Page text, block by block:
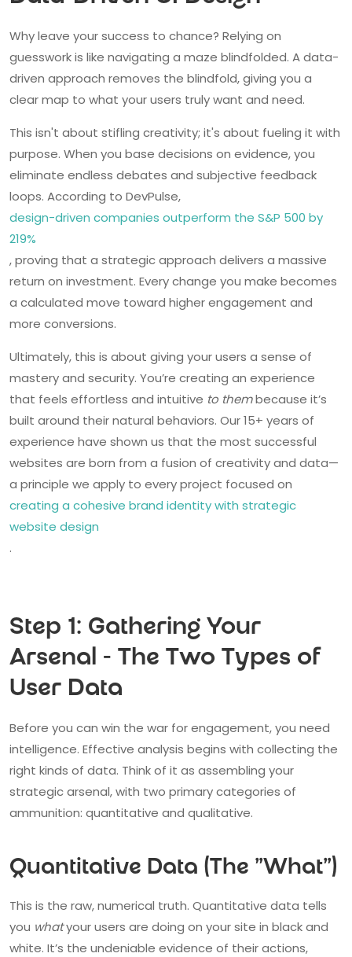
Why leave your success to chance? Relying on
guesswork is like navigating a maze blindfolded. A data-
driven approach removes the blindfold, giving you a
clear map to what your users truly want and need.
This isn't about stifling creativity; it's about fueling it with
purpose. When you base decisions on evidence, you
eliminate endless debates and subjective feedback
loops. According to DevPulse,
design-driven companies outperform the S&P 500 by
219%
, proving that a strategic approach delivers a massive
return on investment. Every change you make becomes
a calculated move toward higher engagement and
more conversions.
Ultimately, this is about giving your users a sense of
mastery and security. You’re creating an experience
that feels effortless and intuitive to thembecause it’s
built around their natural behaviors. Our 15+ years of
experience have shown us that the most successful
websites are born from a fusion of creativity and data—
a principle we apply to every project focused on
creating a cohesive brand identity with strategic
website design
.
Step 1: Gathering Your
Arsenal - The Two Types of
User Data
Before you can win the war for engagement, you need
intelligence. Effective analysis begins with collecting the
right kinds of data. Think of it as assembling your
strategic arsenal, with two primary categories of
ammunition: quantitative and qualitative.
Quantitative Data (The "What")
This is the raw, numerical truth. Quantitative data tells
you whatyour users are doing on your site in black and
white. It’s the undeniable evidence of their actions,